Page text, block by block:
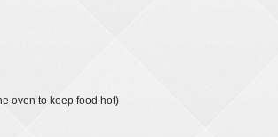
oven to keep food hot)